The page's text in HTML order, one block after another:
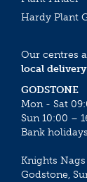
Hardy Plant
Our centres
local delivery
GODSTONE
Mon - Sat
Sun 10:00 –
Bank
Knights
Godstone,